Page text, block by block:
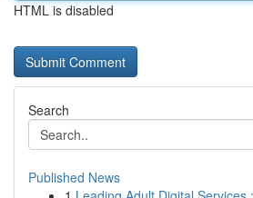
HTML is disabled
Search
Published News